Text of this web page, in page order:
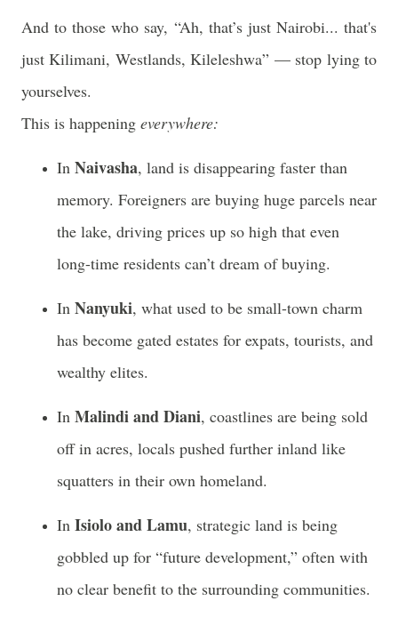
And to those who say, “Ah, that’s just Nairobi... that's
just Kilimani, Westlands, Kileleshwa” — stop lying to
yourselves.
This is happening everywhere:
In Naivasha, land is disappearing faster than
memory. Foreigners are buying huge parcels near
the lake, driving prices up so high that even
long-time residents can’t dream of buying.
In Nanyuki, what used to be small-town charm
has become gated estates for expats, tourists, and
wealthy elites.
In Malindi and Diani, coastlines are being sold
off in acres, locals pushed further inland like
squatters in their own homeland.
In Isiolo and Lamu, strategic land is being
gobbled up for “future development,” often with
no clear benefit to the surrounding communities.